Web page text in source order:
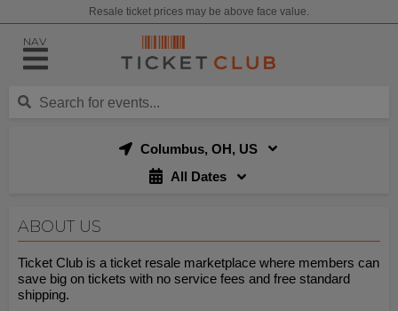
Resale ticket prices may be above face value.
NAV
Columbus, OH, US
All Dates
ABOUT US
Ticket Club is a ticket resale marketplace where members can
save big on tickets with no service fees and free standard
shipping.